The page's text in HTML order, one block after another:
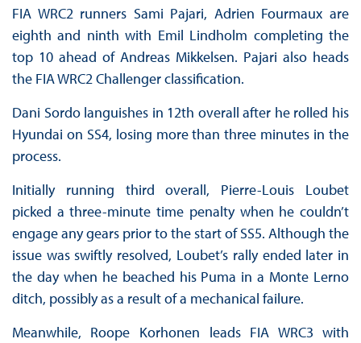
FIA WRC2 runners Sami Pajari, Adrien Fourmaux are
eighth and ninth with Emil Lindholm completing the
top 10 ahead of Andreas Mikkelsen. Pajari also heads
the FIA WRC2 Challenger classification.
Dani Sordo languishes in 12th overall after he rolled his
Hyundai on SS4, losing more than three minutes in the
process.
Initially running third overall, Pierre-Louis Loubet
picked a three-minute time penalty when he couldn’t
engage any gears prior to the start of SS5. Although the
issue was swiftly resolved, Loubet’s rally ended later in
the day when he beached his Puma in a Monte Lerno
ditch, possibly as a result of a mechanical failure.
Meanwhile, Roope Korhonen leads FIA WRC3 with